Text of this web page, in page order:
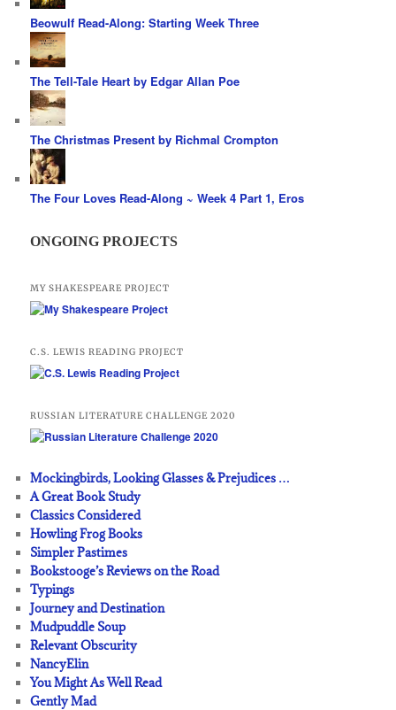
Beowulf Read-Along: Starting Week Three
The Tell-Tale Heart by Edgar Allan Poe
The Christmas Present by Richmal Crompton
The Four Loves Read-Along ~ Week 4 Part 1, Eros
ONGOING PROJECTS
MY SHAKESPEARE PROJECT
C.S. LEWIS READING PROJECT
RUSSIAN LITERATURE CHALLENGE 2020
Mockingbirds, Looking Glasses & Prejudices …
A Great Book Study
Classics Considered
Howling Frog Books
Simpler Pastimes
Bookstooge’s Reviews on the Road
Typings
Journey and Destination
Mudpuddle Soup
Relevant Obscurity
NancyElin
You Might As Well Read
Gently Mad